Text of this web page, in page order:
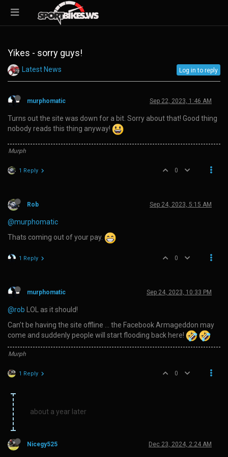
Yikes - sorry guys!
Latest News Log in to reply
murphomatic Sep 22, 2023, 1:46 AM
Turns out the site was down for a bit. Sorry about that! Good thing
nobody reads this thing anyway!
Murph
1 Reply 0
Rob Sep 24, 2023, 5:15 AM
@murphomatic
Thats coming out of your pay.
1 Reply 0
murphomatic Sep 24, 2023, 10:33 PM
@rob LOL as it should!
Can’t be having the site offline … the Facebook Armageddon may
come and suddenly people will start flooding back here!
Murph
1 Reply 0
about a year later
Nicegy525 Dec 23, 2024, 2:24 AM